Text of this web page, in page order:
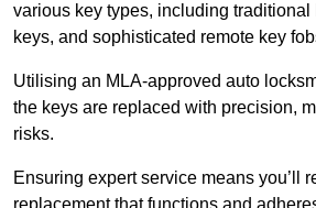
various key types, including traditional
keys, and sophisticated remote key
Utilising an MLA-approved auto
the keys are replaced with precision,
risks.
Ensuring expert service means you’ll